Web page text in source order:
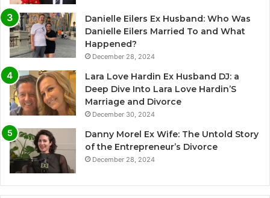
Danielle Eilers Ex Husband: Who Was
Danielle Eilers Married To and What
Happened?
December 28, 2024
Lara Love Hardin Ex Husband DJ: a
Deep Dive Into Lara Love Hardin’S
Marriage and Divorce
December 30, 2024
Danny Morel Ex Wife: The Untold Story
of the Entrepreneur’s Divorce
December 28, 2024